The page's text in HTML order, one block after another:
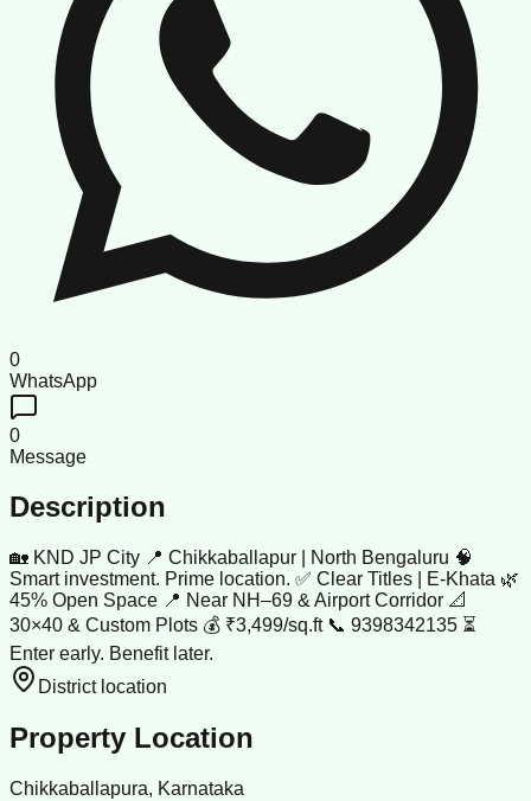
0
WhatsApp
0
Message
Description
🏡 KND JP City 📍 Chikkaballapur | North Bengaluru 🧠
Smart investment. Prime location. ✅ Clear Titles | E-Khata 🌿
45% Open Space 📍 Near NH–69 & Airport Corridor 📐
30×40 & Custom Plots 💰 ₹3,499/sq.ft 📞 9398342135 ⏳
Enter early. Benefit later.
District location
Property Location
Chikkaballapura, Karnataka